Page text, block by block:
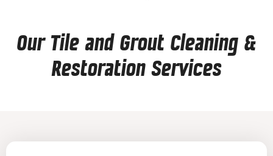
Our Tile and Grout Cleaning &
Restoration Services